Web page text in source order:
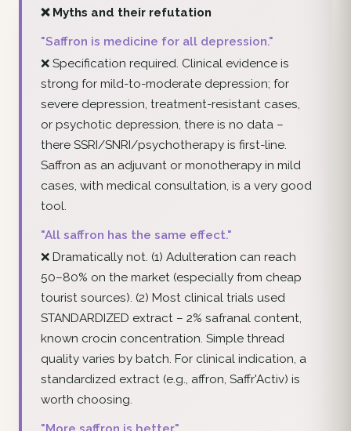
❌ Myths and their refutation
"Saffron is medicine for all depression."
❌ Specification required. Clinical evidence is
strong for mild-to-moderate depression; for
severe depression, treatment-resistant cases,
or psychotic depression, there is no data –
there SSRI/SNRI/psychotherapy is first-line.
Saffron as an adjuvant or monotherapy in mild
cases, with medical consultation, is a very good
tool.
"All saffron has the same effect."
❌ Dramatically not. (1) Adulteration can reach
50–80% on the market (especially from cheap
tourist sources). (2) Most clinical trials used
STANDARDIZED extract – 2% safranal content,
known crocin concentration. Simple thread
quality varies by batch. For clinical indication, a
standardized extract (e.g., affron, Saffr'Activ) is
worth choosing.